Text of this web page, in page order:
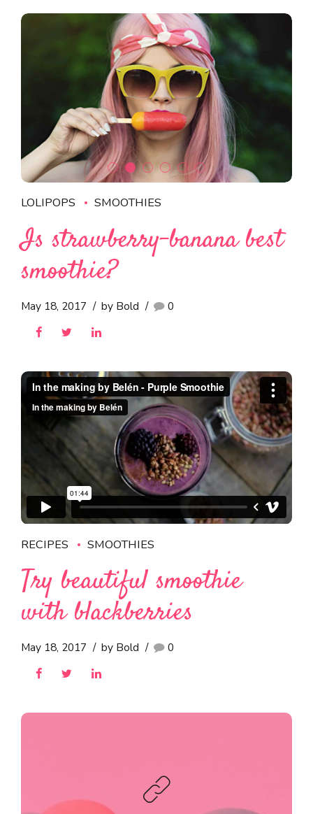
LOLIPOPS SMOOTHIES
Is strawberry-banana best
smoothie?
May 18, 2017 by Bold 0
RECIPES SMOOTHIES
Try beautiful smoothie
with blackberries
May 18, 2017 by Bold 0